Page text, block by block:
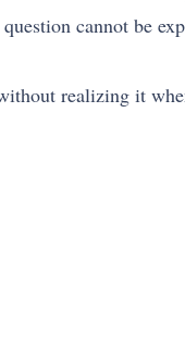
cannot be
realizing it